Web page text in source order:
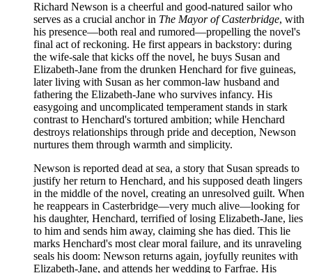
Richard Newson is a cheerful and good-natured sailor who
serves as a crucial anchor in The Mayor of Casterbridge, with
his presence—both real and rumored—propelling the novel's
final act of reckoning. He first appears in backstory: during
the wife-sale that kicks off the novel, he buys Susan and
Elizabeth-Jane from the drunken Henchard for five guineas,
later living with Susan as her common-law husband and
fathering the Elizabeth-Jane who survives infancy. His
easygoing and uncomplicated temperament stands in stark
contrast to Henchard's tortured ambition; while Henchard
destroys relationships through pride and deception, Newson
nurtures them through warmth and simplicity.
Newson is reported dead at sea, a story that Susan spreads to
justify her return to Henchard, and his supposed death lingers
in the middle of the novel, creating an unresolved guilt. When
he reappears in Casterbridge—very much alive—looking for
his daughter, Henchard, terrified of losing Elizabeth-Jane, lies
to him and sends him away, claiming she has died. This lie
marks Henchard's most clear moral failure, and its unraveling
seals his doom: Newson returns again, joyfully reunites with
Elizabeth-Jane, and attends her wedding to Farfrae. His